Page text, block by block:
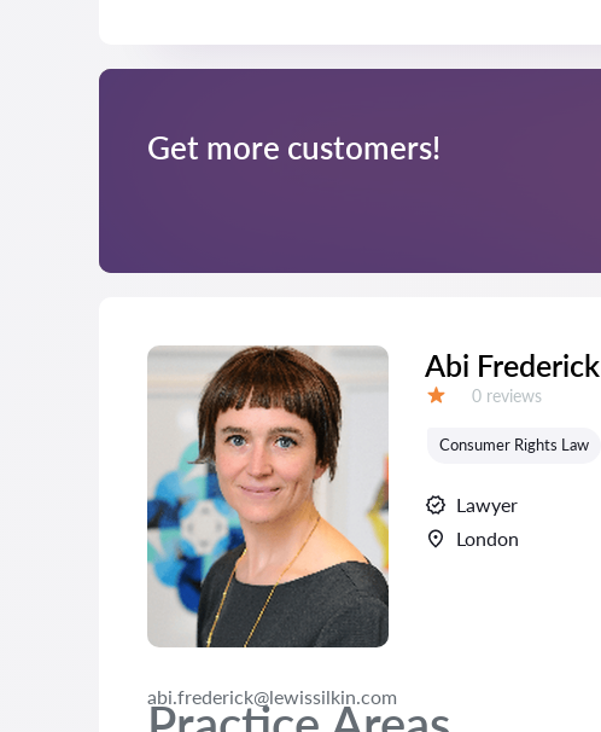
Get more customers!
Abi Frederick
Reviews:
0 reviews
Consumer Rights Law
Lawyer
London
abi.frederick@lewissilkin.com